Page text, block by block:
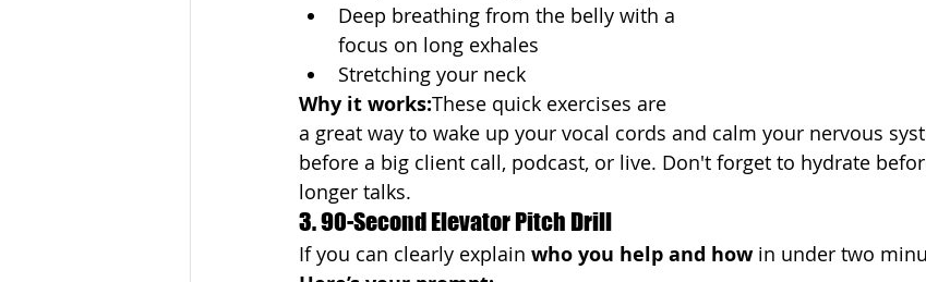
Deep breathing from the belly with a
focus on long exhales
Stretching your neck
Why it works:These quick exercises are
a great way to wake up your vocal cords and calm your nervous
before a big client call, podcast, or live. Don't forget to hydrate
longer talks.
3. 90-Second Elevator Pitch Drill
If you can clearly explain who you help and how in under two